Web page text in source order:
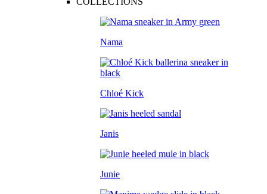
Nama
Chloé Kick
Janis
Junie